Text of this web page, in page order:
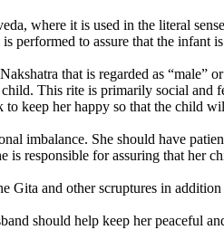
where it is used in the literal
performed to assure that the infant
that is regarded as “male”
This rite is primarily social and
keep her happy so that the child
imbalance. She should have
is responsible for assuring that her
Gita and other scruptures in
should help keep her peaceful